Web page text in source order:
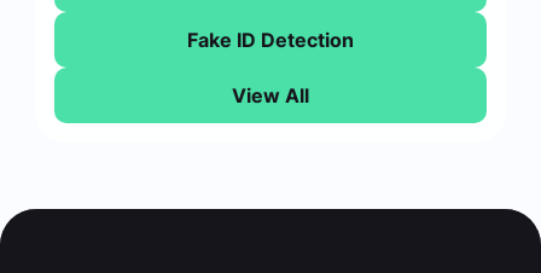
Fake ID Detection
View All